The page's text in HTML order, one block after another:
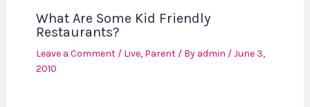
What Are Some Kid Friendly
Restaurants?
Leave a Comment / Live, Parent/ By admin /June 3,
2010